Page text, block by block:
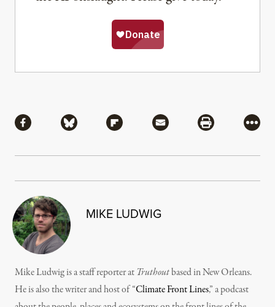
Share via Facebook
Share via BlueskyShare via Flipboard
Share via MailShare via
More
MIKE LUDWIG
Mike Ludwig is a staff reporter at Truthoutbased in New Orleans.
He is also the writer and host of “Climate Front Lines,” a podcast